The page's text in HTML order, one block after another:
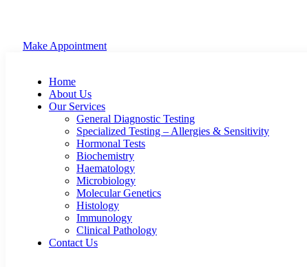
Make Appointment
Home
About Us
Our Services
General Diagnostic Testing
Specialized Testing – Allergies & Sensitivity
Hormonal Tests
Biochemistry
Haematology
Microbiology
Molecular Genetics
Histology
Immunology
Clinical Pathology
Contact Us